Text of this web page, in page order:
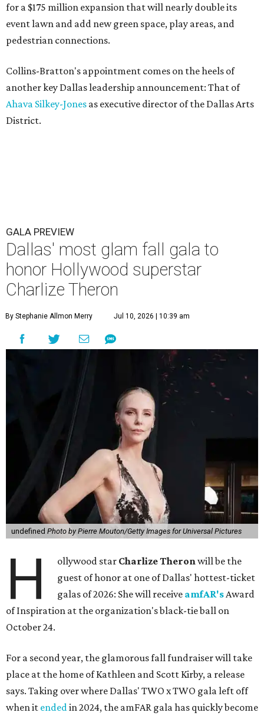
for a $175 million expansion that will nearly double its
event lawn and add new green space, play areas, and
pedestrian connections.
Collins-Bratton's appointment comes on the heels of
another key Dallas leadership announcement: That of
Ahava Silkey-Jones as executive director of the Dallas Arts
District.
GALA PREVIEW
Dallas' most glam fall gala to
honor Hollywood superstar
Charlize Theron
By Stephanie Allmon Merry Jul 10, 2026 | 10:39 am
undefined Photo by Pierre Mouton/Getty Images for Universal Pictures
H ollywood star Charlize Theronwill be the
guest of honor at one of Dallas' hottest-ticket
galas of 2026: She will receive amfAR'sAward
of Inspiration at the organization's black-tie ball on
October 24.
For a second year, the glamorous fall fundraiser will take
place at the home of Kathleen and Scott Kirby, a release
says. Taking over where Dallas' TWO x TWO gala left off
when it endedin 2024, the amFAR gala has quickly become